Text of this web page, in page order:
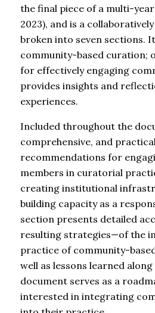
the final piece of a multi-
2023), and is a
broken into seven sections.
community-based curation;
for effectively engaging
provides insights and
experiences.
Included throughout the
comprehensive, and
recommendations for
members in curatorial
creating institutional
building capacity as a
section presents detailed
resulting strategies—of the
practice of community-
well as lessons learned along
document serves as a
interested in integrating